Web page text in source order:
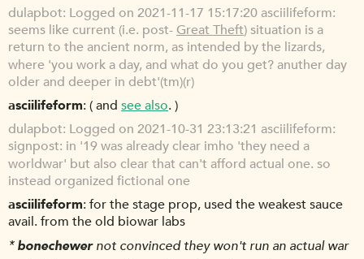
dulapbot Logged on 2021-11-17 15:17:20 asciilifeform:
seems like current (i.e. post-Great Theft) situation is a
return to the ancient norm, as intended by the lizards,
where 'you work a day, and what do you get? anuther day
older and deeper in debt'(tm)(r)
asciilifeform ( and see also. )
dulapbot Logged on 2021-10-31 23:13:21 asciilifeform:
signpost: in '19 was already clear imho 'they need a
worldwar' but also clear that can't afford actual one. so
instead organized fictional one
asciilifeform for the stage prop, used the weakest sauce
avail. from the old biowar labs
* bonechewernot convinced they won't run an actual war